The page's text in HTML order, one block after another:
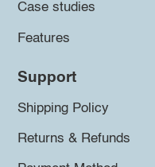
Case studies
Features
Support
Shipping Policy
Returns & Refunds